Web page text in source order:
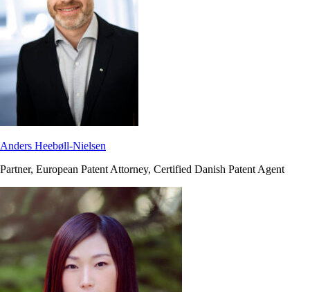
Anders Heebøll-Nielsen
Partner, European Patent Attorney, Certified Danish Patent Agent